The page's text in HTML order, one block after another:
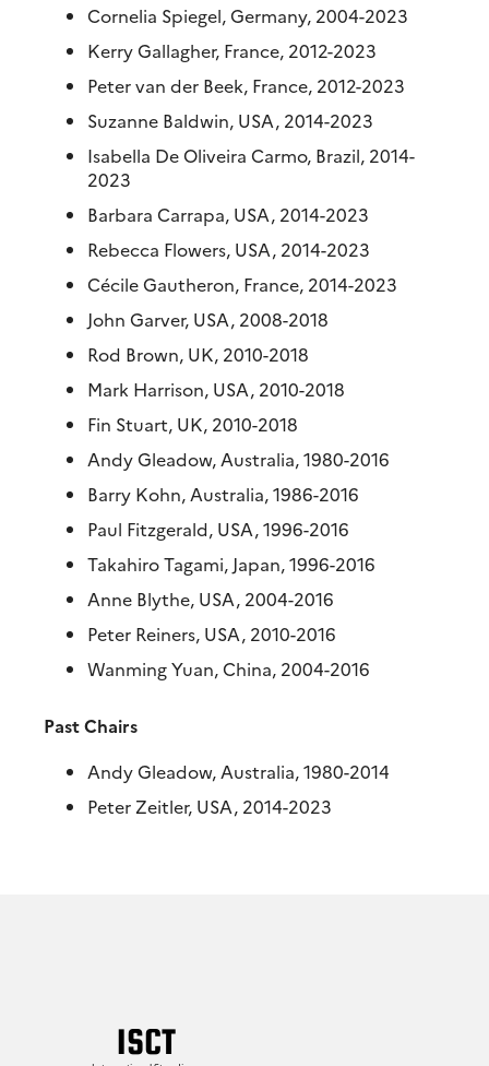
Cornelia Spiegel, Germany, 2004-2023
Kerry Gallagher, France, 2012-2023
Peter van der Beek, France, 2012-2023
Suzanne Baldwin, USA, 2014-2023
Isabella De Oliveira Carmo, Brazil, 2014-
2023
Barbara Carrapa, USA, 2014-2023
Rebecca Flowers, USA, 2014-2023
Cécile Gautheron, France, 2014-2023
John Garver, USA, 2008-2018
Rod Brown, UK, 2010-2018
Mark Harrison, USA, 2010-2018
Fin Stuart, UK, 2010-2018
Andy Gleadow, Australia, 1980-2016
Barry Kohn, Australia, 1986-2016
Paul Fitzgerald, USA, 1996-2016
Takahiro Tagami, Japan, 1996-2016
Anne Blythe, USA, 2004-2016
Peter Reiners, USA, 2010-2016
Wanming Yuan, China, 2004-2016
Past Chairs
Andy Gleadow, Australia, 1980-2014
Peter Zeitler, USA, 2014-2023